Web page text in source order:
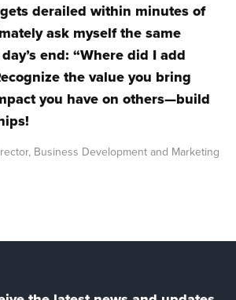
derailed within minutes of
ask myself the same
end: “Where did I add
the value you bring
you have on others—build
Business Development and Marketing